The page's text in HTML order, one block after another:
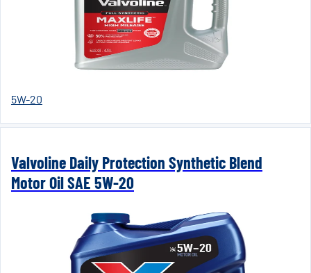
5W-20
Valvoline Daily Protection Synthetic Blend
Motor Oil SAE 5W-20